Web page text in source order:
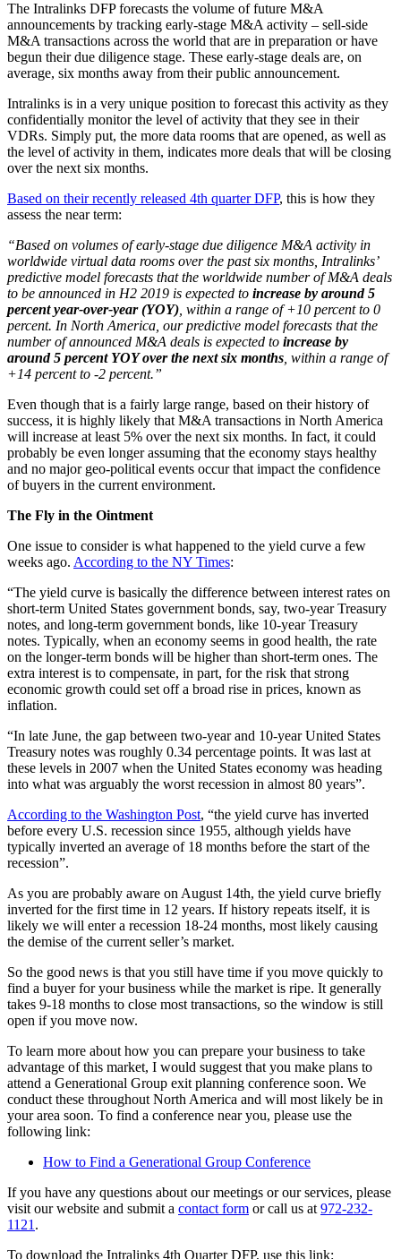
The Intralinks DFP forecasts the volume of future M&A
announcements by tracking early-stage M&A activity – sell-side
M&A transactions across the world that are in preparation or have
begun their due diligence stage. These early-stage deals are, on
average, six months away from their public announcement.
Intralinks is in a very unique position to forecast this activity as they
confidentially monitor the level of activity that they see in their
VDRs. Simply put, the more data rooms that are opened, as well as
the level of activity in them, indicates more deals that will be closing
over the next six months.
Based on their recently released 4th quarter DFP, this is how they
assess the near term:
“Based on volumes of early-stage due diligence M&A activity in
worldwide virtual data rooms over the past six months, Intralinks’
predictive model forecasts that the worldwide number of M&A deals
to be announced in H2 2019 is expected to increase by around 5
percent year-over-year (YOY) , within a range of +10 percent to 0
percent. In North America, our predictive model forecasts that the
number of announced M&A deals is expected to increase by
around 5 percent YOY over the next six months , within a range of
+14 percent to -2 percent.”
Even though that is a fairly large range, based on their history of
success, it is highly likely that M&A transactions in North America
will increase at least 5% over the next six months. In fact, it could
probably be even longer assuming that the economy stays healthy
and no major geo-political events occur that impact the confidence
of buyers in the current environment.
The Fly in the Ointment
One issue to consider is what happened to the yield curve a few
weeks ago. According to the NY Times:
“The yield curve is basically the difference between interest rates on
short-term United States government bonds, say, two-year Treasury
notes, and long-term government bonds, like 10-year Treasury
notes. Typically, when an economy seems in good health, the rate
on the longer-term bonds will be higher than short-term ones. The
extra interest is to compensate, in part, for the risk that strong
economic growth could set off a broad rise in prices, known as
inflation.
“In late June, the gap between two-year and 10-year United States
Treasury notes was roughly 0.34 percentage points. It was last at
these levels in 2007 when the United States economy was heading
into what was arguably the worst recession in almost 80 years”.
According to the Washington Post, “the yield curve has inverted
before every U.S. recession since 1955, although yields have
typically inverted an average of 18 months before the start of the
recession”.
As you are probably aware on August 14th, the yield curve briefly
inverted for the first time in 12 years. If history repeats itself, it is
likely we will enter a recession 18-24 months, most likely causing
the demise of the current seller’s market.
So the good news is that you still have time if you move quickly to
find a buyer for your business while the market is ripe. It generally
takes 9-18 months to close most transactions, so the window is still
open if you move now.
To learn more about how you can prepare your business to take
advantage of this market, I would suggest that you make plans to
attend a Generational Group exit planning conference soon. We
conduct these throughout North America and will most likely be in
your area soon. To find a conference near you, please use the
following link:
How to Find a Generational Group Conference
If you have any questions about our meetings or our services, please
visit our website and submit a contact form or call us at 972-232-
1121 .
To download the Intralinks 4th Quarter DFP, use this link: